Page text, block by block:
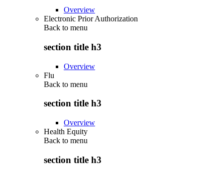
Overview
Electronic Prior Authorization
Back to menu
section title h3
Overview
Flu
Back to menu
section title h3
Overview
Health Equity
Back to menu
section title h3